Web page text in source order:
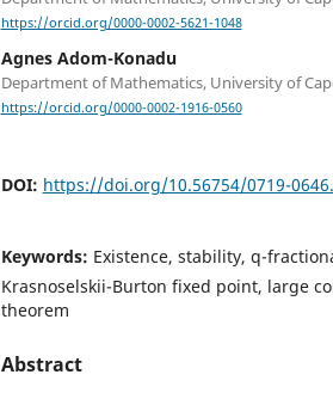
https://orcid.org/0000-0002-5621-1048
Agnes Adom-Konadu
Department of Mathematics, University of
https://orcid.org/0000-0002-1916-0560
DOI: https://doi.org/10.56754/0719-
Keywords: Existence, stability, q-
Krasnoselskii-Burton fixed point, large
theorem
Abstract